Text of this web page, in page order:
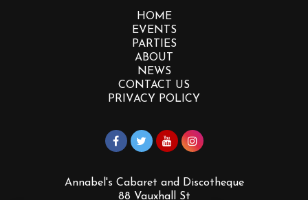
HOME
EVENTS
PARTIES
ABOUT
NEWS
CONTACT US
PRIVACY POLICY
Annabel's Cabaret and Discotheque
88 Vauxhall St